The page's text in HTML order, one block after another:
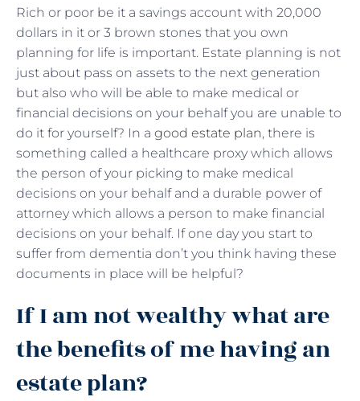
Rich or poor be it a savings account with 20,000
dollars in it or 3 brown stones that you own
planning for life is important. Estate planning is not
just about pass on assets to the next generation
but also who will be able to make medical or
financial decisions on your behalf you are unable to
do it for yourself? In a good estate plan, there is
something called a healthcare proxy which allows
the person of your picking to make medical
decisions on your behalf and a durable power of
attorney which allows a person to make financial
decisions on your behalf. If one day you start to
suffer from dementia don’t you think having these
documents in place will be helpful?
If I am not wealthy what are
the benefits of me having an
estate plan?